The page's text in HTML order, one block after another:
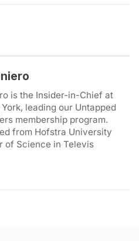
is the Insider-in-Chief at
leading our Untapped
membership program.
from Hofstra University
of Science in Televis